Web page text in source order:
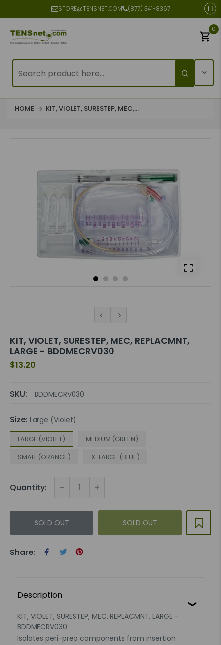
STORE@TENSNET.COM (877) 341-8367
0
HOME KIT, VIOLET, SURESTEP, MEC,...
KIT, VIOLET, SURESTEP, MEC, REPLACMNT,
LARGE - BDDMECRV030
$13.20
SKU: BDDMECRV030
Size: Large (Violet)
LARGE (VIOLET)
MEDIUM (GREEN)
SMALL (ORANGE)
X-LARGE (BLUE)
Quantity: - +
SOLD OUT SOLD OUT
Share:
Description
KIT, VIOLET, SURESTEP, MEC, REPLACMNT, LARGE -
BDDMECRV030
Isolates peri-prep components from insertion